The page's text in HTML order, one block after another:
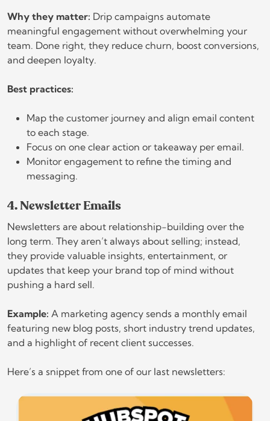
Why they matter: Drip campaigns automate
meaningful engagement without overwhelming your
team. Done right, they reduce churn, boost conversions,
and deepen loyalty.
Best practices:
Map the customer journey and align email content
to each stage.
Focus on one clear action or takeaway per email.
Monitor engagement to refine the timing and
messaging.
4. Newsletter Emails
Newsletters are about relationship-building over the
long term. They aren’t always about selling; instead,
they provide valuable insights, entertainment, or
updates that keep your brand top of mind without
pushing a hard sell.
Example: A marketing agency sends a monthly email
featuring new blog posts, short industry trend updates,
and a highlight of recent client successes.
Here’s a snippet from one of our last newsletters: